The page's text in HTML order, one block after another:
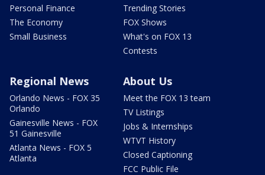
Personal Finance
The Economy
Small Business
Trending Stories
FOX Shows
What's on FOX 13
Contests
Regional News
Orlando News - FOX 35
Orlando
Gainesville News - FOX
51 Gainesville
Atlanta News - FOX 5
Atlanta
About Us
Meet the FOX 13 team
TV Listings
Jobs & Internships
WTVT History
Closed Captioning
FCC Public File